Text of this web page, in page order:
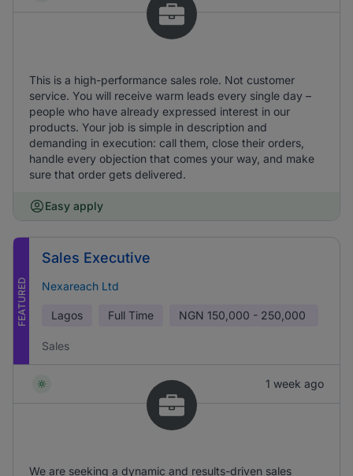
This is a high-performance sales role. Not customer
service. You will receive warm leads every single day –
people who have already expressed interest in our
products. Your job is simple in description and
demanding in execution: call them, close their orders,
handle every objection that comes your way, and make
sure that order gets delivered.
Easy apply
FEATURED
Sales Executive
Nexareach Ltd
Lagos Full Time NGN 150,000 - 250,000
Sales
1 week ago
We are seeking a dynamic and results-driven sales